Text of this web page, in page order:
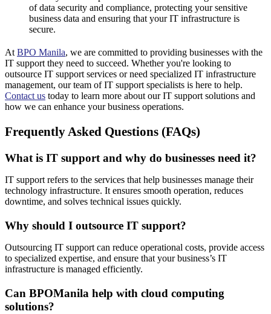
of data security and compliance, protecting your sensitive
business data and ensuring that your IT infrastructure is
secure.
At BPO Manila, we are committed to providing businesses with the
IT support they need to succeed. Whether you're looking to
outsource IT support services or need specialized IT infrastructure
management, our team of IT support specialists is here to help.
Contact us today to learn more about our IT support solutions and
how we can enhance your business operations.
Frequently Asked Questions (FAQs)
What is IT support and why do businesses need it?
IT support refers to the services that help businesses manage their
technology infrastructure. It ensures smooth operation, reduces
downtime, and solves technical issues quickly.
Why should I outsource IT support?
Outsourcing IT support can reduce operational costs, provide access
to specialized expertise, and ensure that your business’s IT
infrastructure is managed efficiently.
Can BPOManila help with cloud computing
solutions?